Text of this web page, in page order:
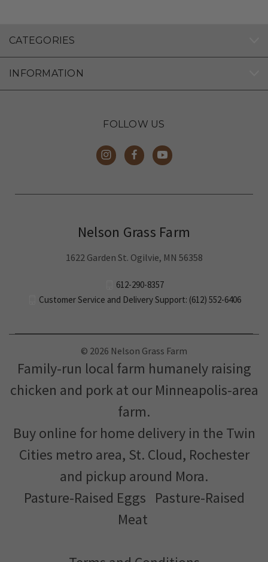
CATEGORIES
INFORMATION
FOLLOW US
Nelson Grass Farm
1622 Garden St. Ogilvie, MN 56358
612-290-8357
Customer Service and Delivery Support: (612) 552-6406
© 2026 Nelson Grass Farm
Family-run local farm humanely raising
chicken and pork at our Minneapolis-area
farm.
Buy online for home delivery in the Twin
Cities metro area, St. Cloud, Rochester
and pickup around Mora.
Pasture-Raised Eggs Pasture-Raised
Meat